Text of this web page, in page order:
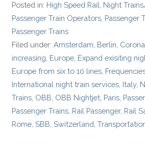
Posted in: High Speed Rail Night
Passenger Train Operators Passenger
Passenger Trains
Filed under:Amsterdam Berlin
increasing Europe Expand exisiting
Europe from six to 10 lines
International night train services Italy,
Trains OBB OBB Nightjet Paris
Passenger Trains Rail Passenger, Rail
Rome ,SBB ,Switzerland ,